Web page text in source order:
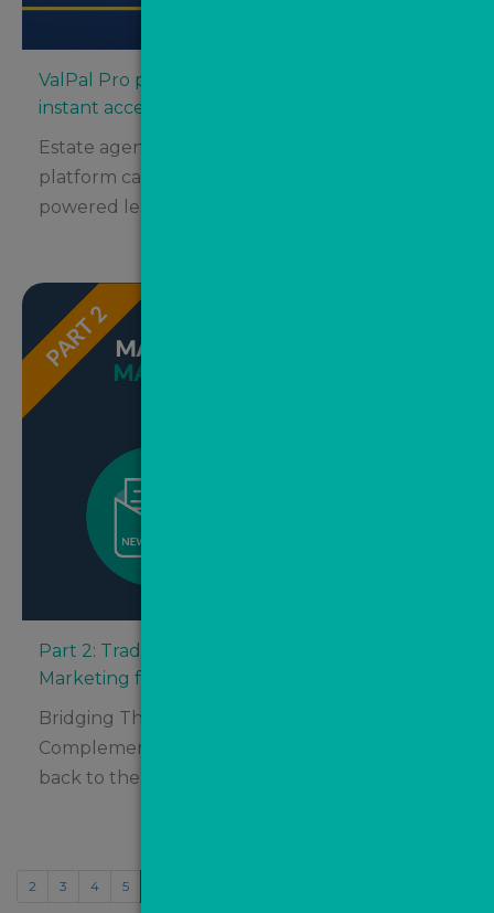
ValPal Pro partners with Street.co.uk for
instant access
Estate agents using the innovative Street.co.uk
platform can now take advantage of AI-
powered lead automation from...
Part 2: Traditional Marketing vs. Digital
Marketing for Estate Agents – Which Is Best?
Bridging The Gap – How Digital Marketing
Complements Traditional Tactics Welcome
back to the final half of...
2 3 4 5